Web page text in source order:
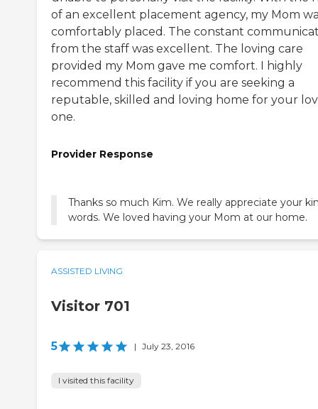
of an excellent placement agency, my Mom
comfortably placed. The constant
from the staff was excellent. The loving care
provided my Mom gave me comfort. I highly
recommend this facility if you are seeking a
reputable, skilled and loving home for your
one.
Provider Response
Thanks so much Kim. We really appreciate your
words. We loved having your Mom at our home.
ASSISTED LIVING
Visitor 701
5 | July 23, 2016
I visited this facility